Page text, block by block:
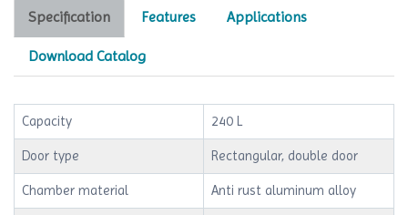
Specification Features Applications
Download Catalog
Capacity 240 L
Door type Rectangular, double door
Chamber material Anti rust aluminum alloy